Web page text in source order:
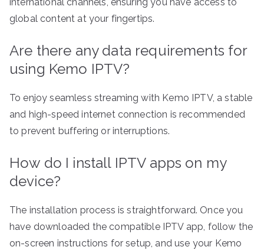
global content at your fingertips.
Are there any data requirements for
using Kemo IPTV?
To enjoy seamless streaming with Kemo IPTV, a stable
and high-speed internet connection is recommended
to prevent buffering or interruptions.
How do I install IPTV apps on my
device?
The installation process is straightforward. Once you
have downloaded the compatible IPTV app, follow the
on-screen instructions for setup, and use your Kemo